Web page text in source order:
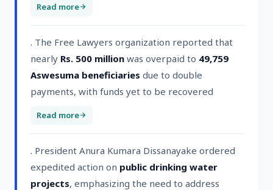
Read more
. The Free Lawyers organization reported that
nearly Rs. 500 million was overpaid to 49,759
Aswesuma beneficiaries due to double
payments, with funds yet to be recovered
Read more
. President Anura Kumara Dissanayake ordered
expedited action on public drinking water
projects, emphasizing the need to address